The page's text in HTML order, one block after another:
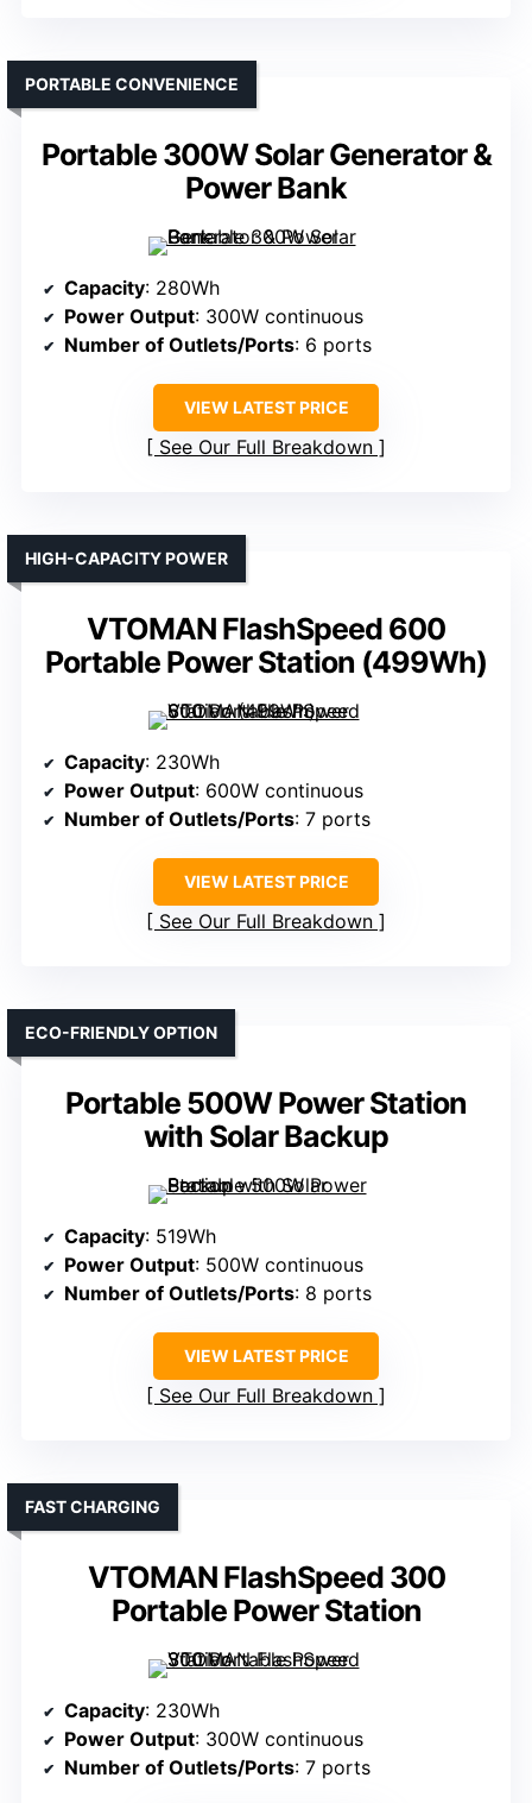
Portable 300W Solar Generator &
Power Bank
PORTABLE CONVENIENCE
Capacity: 280Wh
Power Output: 300W continuous
Number of Outlets/Ports: 6 ports
VIEW LATEST PRICE
See Our Full Breakdown
VTOMAN FlashSpeed 600
Portable Power Station (499Wh)
HIGH-CAPACITY POWER
Capacity: 230Wh
Power Output: 600W continuous
Number of Outlets/Ports: 7 ports
VIEW LATEST PRICE
See Our Full Breakdown
Portable 500W Power Station
with Solar Backup
ECO-FRIENDLY OPTION
Capacity: 519Wh
Power Output: 500W continuous
Number of Outlets/Ports: 8 ports
VIEW LATEST PRICE
See Our Full Breakdown
VTOMAN FlashSpeed 300
Portable Power Station
FAST CHARGING
Capacity: 230Wh
Power Output: 300W continuous
Number of Outlets/Ports: 7 ports